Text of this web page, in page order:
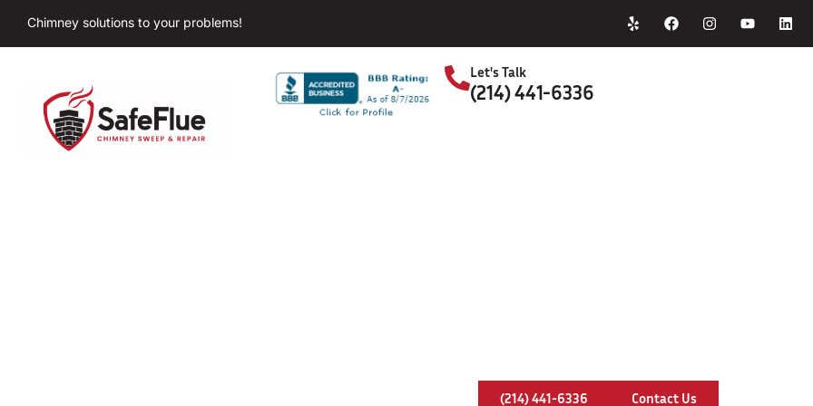
Chimney solutions to your problems!
Let's Talk
(214) 441-6336
(214) 441-6336 Contact Us